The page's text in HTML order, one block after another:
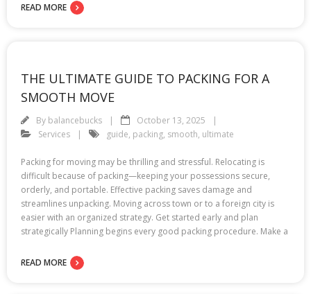
READ MORE
THE ULTIMATE GUIDE TO PACKING FOR A
SMOOTH MOVE
By balancebucks
October 13, 2025
Services
guide, packing, smooth, ultimate
Packing for moving may be thrilling and stressful. Relocating is
difficult because of packing—keeping your possessions secure,
orderly, and portable. Effective packing saves damage and
streamlines unpacking. Moving across town or to a foreign city is
easier with an organized strategy. Get started early and plan
strategically Planning begins every good packing procedure. Make a
READ MORE